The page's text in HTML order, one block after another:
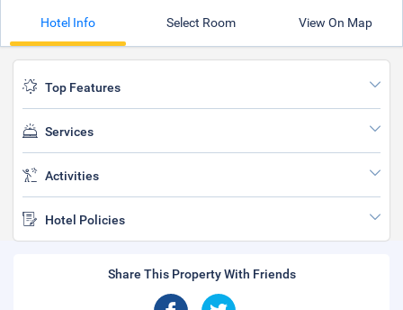
Hotel Info Select Room View On Map
Top Features
Services
Activities
Hotel Policies
Share This Property With Friends